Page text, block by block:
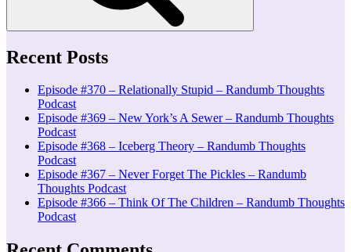
Recent Posts
Episode #370 – Relationally Stupid – Randumb Thoughts
Podcast
Episode #369 – New York’s A Sewer – Randumb Thoughts
Podcast
Episode #368 – Iceberg Theory – Randumb Thoughts
Podcast
Episode #367 – Never Forget The Pickles – Randumb
Thoughts Podcast
Episode #366 – Think Of The Children – Randumb Thoughts
Podcast